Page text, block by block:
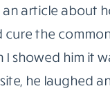
an article about
cure the
I showed him it
he laughed